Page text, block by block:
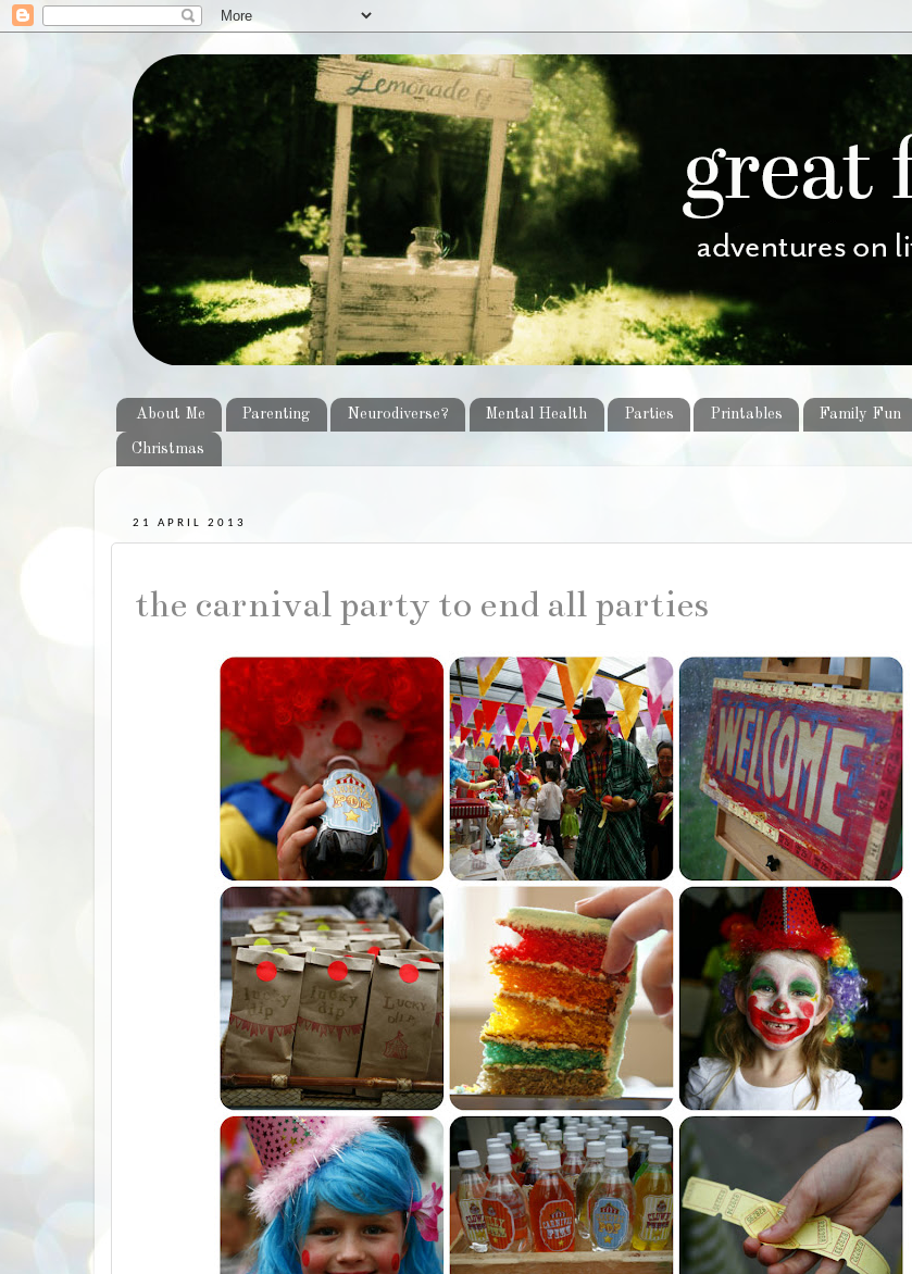
About Me Parenting Neurodiverse? Mental Health Parties Printables Family Fun
Christmas
21 APRIL 2013
the carnival party to end all parties